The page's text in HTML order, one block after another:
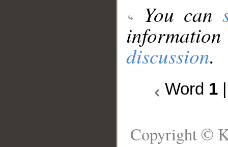
You can
discussion.
Word 1
Copyright ©